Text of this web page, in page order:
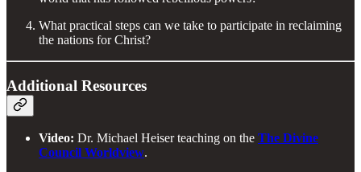
What practical steps can we take to participate in reclaiming
the nations for Christ?
Additional Resources
Video: Dr. Michael Heiser teaching on the The Divine
Council Worldview.